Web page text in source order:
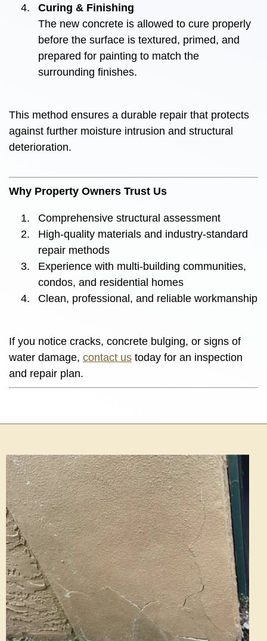
Curing & Finishing
The new concrete is allowed to cure properly
before the surface is textured, primed, and
prepared for painting to match the
surrounding finishes.
This method ensures a durable repair that protects
against further moisture intrusion and structural
deterioration.
Why Property Owners Trust Us
Comprehensive structural assessment
High-quality materials and industry-standard
repair methods
Experience with multi-building communities,
condos, and residential homes
Clean, professional, and reliable workmanship
If you notice cracks, concrete bulging, or signs of
water damage, contact us today for an inspection
and repair plan.